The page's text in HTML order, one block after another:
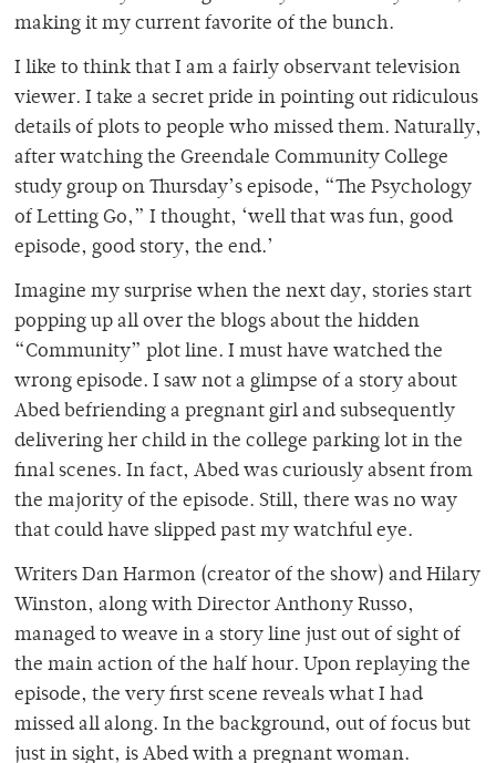
making it my current favorite of the bunch.
I like to think that I am a fairly observant television
viewer. I take a secret pride in pointing out ridiculous
details of plots to people who missed them. Naturally,
after watching the Greendale Community College
study group on Thursday’s episode, “The Psychology
of Letting Go,” I thought, ‘well that was fun, good
episode, good story, the end.’
Imagine my surprise when the next day, stories start
popping up all over the blogs about the hidden
“Community” plot line. I must have watched the
wrong episode. I saw not a glimpse of a story about
Abed befriending a pregnant girl and subsequently
delivering her child in the college parking lot in the
final scenes. In fact, Abed was curiously absent from
the majority of the episode. Still, there was no way
that could have slipped past my watchful eye.
Writers Dan Harmon (creator of the show) and Hilary
Winston, along with Director Anthony Russo,
managed to weave in a story line just out of sight of
the main action of the half hour. Upon replaying the
episode, the very first scene reveals what I had
missed all along. In the background, out of focus but
just in sight, is Abed with a pregnant woman.